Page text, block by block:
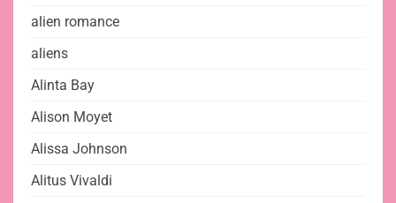
alien romance
aliens
Alinta Bay
Alison Moyet
Alissa Johnson
Alitus Vivaldi